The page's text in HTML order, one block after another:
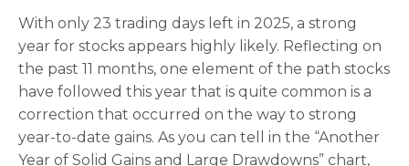
With only 23 trading days left in 2025, a strong
year for stocks appears highly likely. Reflecting on
the past 11 months, one element of the path stocks
have followed this year that is quite common is a
correction that occurred on the way to strong
year-to-date gains. As you can tell in the “Another
Year of Solid Gains and Large Drawdowns” chart,